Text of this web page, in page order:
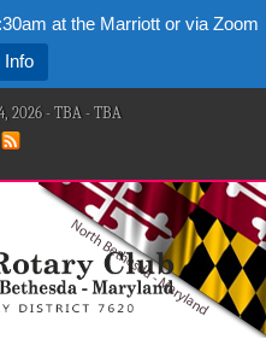
at the Marriott or via Zoom
Info
2026 - TBA - TBA